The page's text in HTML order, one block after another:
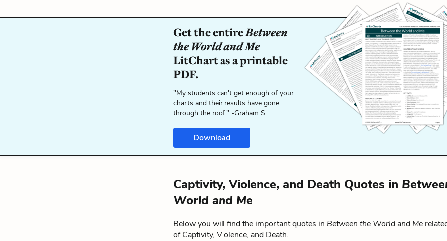
Get the entireBetween
the World and Me
LitChart as a printable
PDF.
"My students can't get enough of your
charts and their results have gone
through the roof." -Graham S.
Download
Captivity, Violence, and Death Quotes in
World and Me
Below you will find the important quotes in Between the World and Me
of Captivity, Violence, and Death.